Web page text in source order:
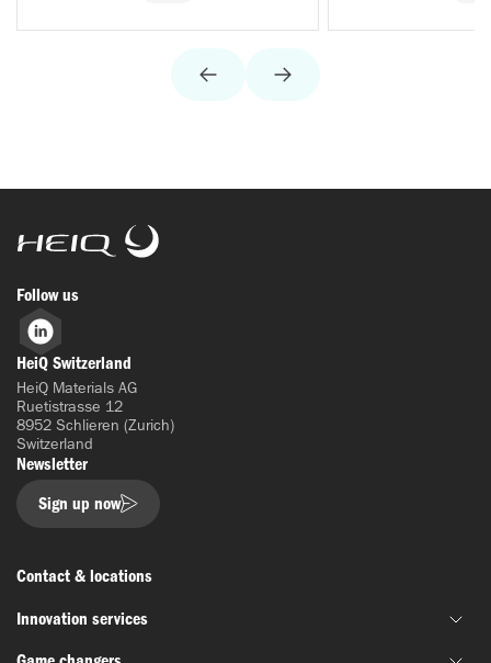
HeiQ
Follow us
LinkedIn
HeiQ Switzerland
HeiQ Materials AG
Ruetistrasse 12
8952 Schlieren (Zurich)
Switzerland
Newsletter
Sign up now
Contact & locations
Innovation services